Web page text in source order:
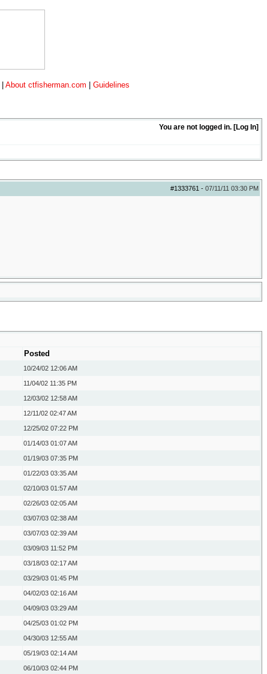
About ctfisherman.com Guidelines
You are not logged in. [Log In]
#1333761 - 07/11/11 03:30 PM
Posted
10/24/02 12:06 AM
11/04/02 11:35 PM
12/03/02 12:58 AM
12/11/02 02:47 AM
12/25/02 07:22 PM
01/14/03 01:07 AM
01/19/03 07:35 PM
01/22/03 03:35 AM
02/10/03 01:57 AM
02/26/03 02:05 AM
03/07/03 02:38 AM
03/07/03 02:39 AM
03/09/03 11:52 PM
03/18/03 02:17 AM
03/29/03 01:45 PM
04/02/03 02:16 AM
04/09/03 03:29 AM
04/25/03 01:02 PM
04/30/03 12:55 AM
05/19/03 02:14 AM
06/10/03 02:44 PM